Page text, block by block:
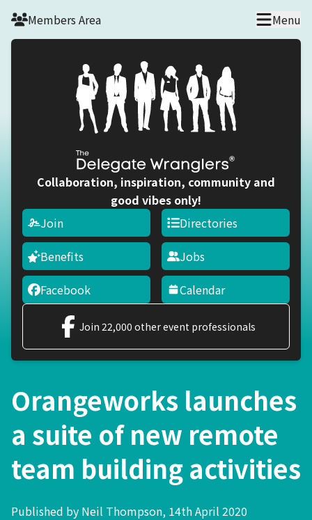
Skip to main content
Members Area Menu
Collaboration, inspiration, community and
good vibes only!
Join
Benefits
Facebook
Directories
Jobs
Calendar
Join 22,000 other event professionals
Orangeworks launches
a suite of new remote
team building activities
Published by Neil Thompson, 14th April 2020